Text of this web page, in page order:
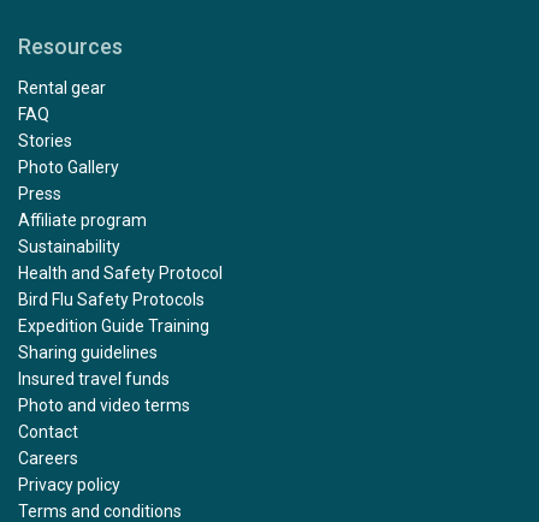
Resources
Rental gear
FAQ
Stories
Photo Gallery
Press
Affiliate program
Sustainability
Health and Safety Protocol
Bird Flu Safety Protocols
Expedition Guide Training
Sharing guidelines
Insured travel funds
Photo and video terms
Contact
Careers
Privacy policy
Terms and conditions